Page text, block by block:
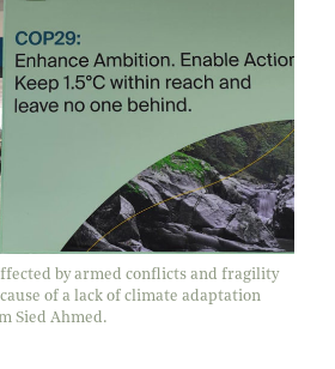
by armed conflicts and fragility
of a lack of climate adaptation
Sied Ahmed.